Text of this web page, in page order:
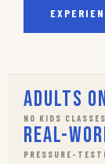
Adults
NO KIDS CLASSES
Real-
PRESSURE-